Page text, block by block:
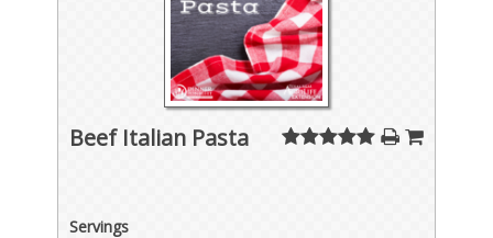
Beef Italian Pasta
Servings